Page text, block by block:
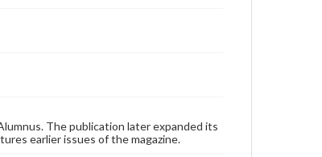
permissions, or requesting files for
or research purposes, please contact us
special-collections/ask-an-
The publication later expanded its
earlier issues of the magazine.